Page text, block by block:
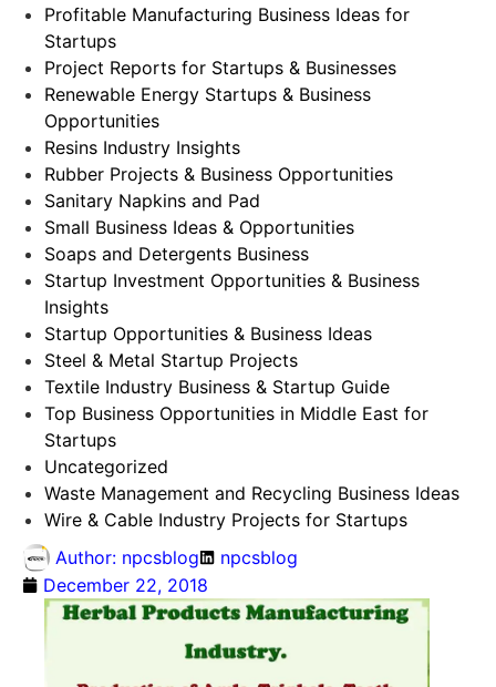
Profitable Manufacturing Business Ideas for
Startups
Project Reports for Startups & Businesses
Renewable Energy Startups & Business
Opportunities
Resins Industry Insights
Rubber Projects & Business Opportunities
Sanitary Napkins and Pad
Small Business Ideas & Opportunities
Soaps and Detergents Business
Startup Investment Opportunities & Business
Insights
Startup Opportunities & Business Ideas
Steel & Metal Startup Projects
Textile Industry Business & Startup Guide
Top Business Opportunities in Middle East for
Startups
Uncategorized
Waste Management and Recycling Business Ideas
Wire & Cable Industry Projects for Startups
Author: npcsblog
npcsblog
December 22, 2018